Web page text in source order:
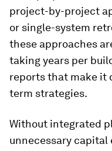
project-by-project
or single-system
these approaches
taking years per
reports that make it
term strategies.
Without integrated
unnecessary